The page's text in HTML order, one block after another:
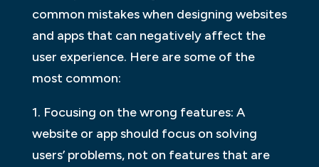
common mistakes when designing websites
and apps that can negatively affect the
user experience. Here are some of the
most common:
1. Focusing on the wrong features: A
website or app should focus on solving
users’ problems, not on features that are